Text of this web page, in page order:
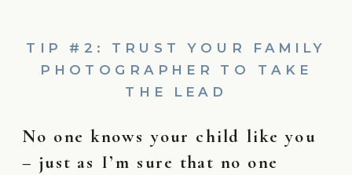
TIP #2: TRUST YOUR FAMILY
PHOTOGRAPHER TO TAKE
THE LEAD
No one knows your child like you
– just as I’m sure that no one